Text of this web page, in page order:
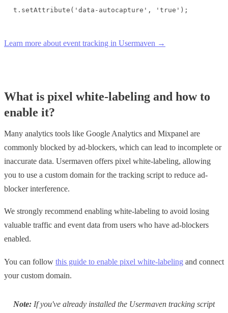
t.setAttribute('data-autocapture', 'true');
Learn more about event tracking in Usermaven →
What is pixel white-labeling and how to
enable it?
Many analytics tools like Google Analytics and Mixpanel are
commonly blocked by ad-blockers, which can lead to incomplete or
inaccurate data. Usermaven offers pixel white-labeling, allowing
you to use a custom domain for the tracking script to reduce ad-
blocker interference.
We strongly recommend enabling white-labeling to avoid losing
valuable traffic and event data from users who have ad-blockers
enabled.
You can follow this guide to enable pixel white-labeling and connect
your custom domain.
Note: If you've already installed the Usermaven tracking script